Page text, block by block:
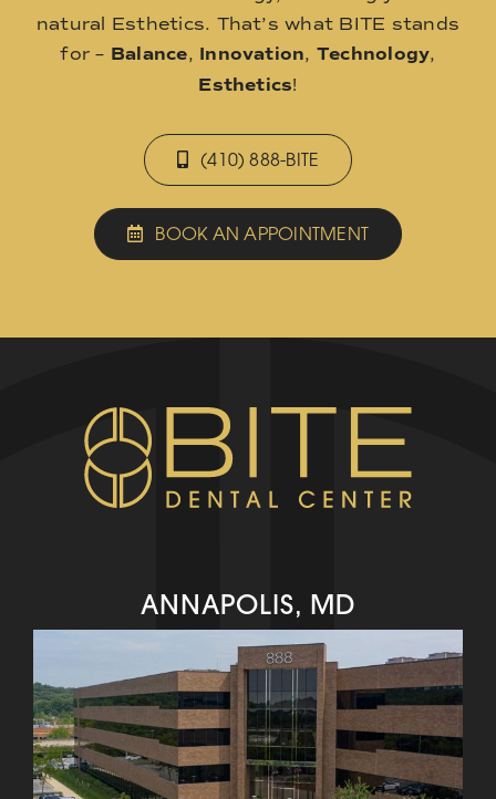
natural Esthetics. That’s what BITE stands
for – Balance, Innovation, Technology,
Esthetics!
(410) 888-BITE
BOOK AN APPOINTMENT
ANNAPOLIS, MD